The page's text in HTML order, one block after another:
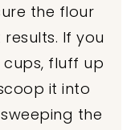
the flour
If you
fluff up
it into
the